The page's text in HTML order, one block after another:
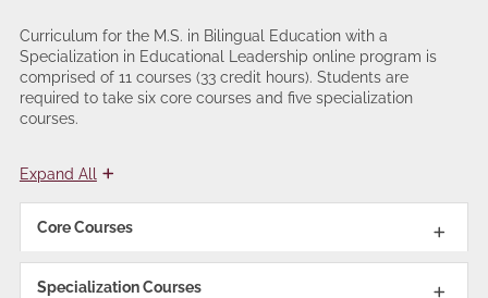
Curriculum for the M.S. in Bilingual Education with a
Specialization in Educational Leadership online program is
comprised of 11 courses (33 credit hours). Students are
required to take six core courses and five specialization
courses.
Expand All
Core Courses
Specialization Courses